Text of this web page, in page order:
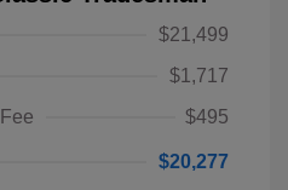
$21,499
$1,717
$495
$20,277